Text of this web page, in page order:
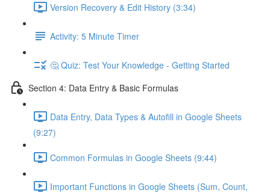
Version Recovery & Edit History (3:34)
Activity: 5 Minute Timer
🤔 Quiz: Test Your Knowledge - Getting Started
Section 4: Data Entry & Basic Formulas
Data Entry, Data Types & Autofill in Google Sheets
(9:27)
Common Formulas in Google Sheets (9:44)
Important Functions in Google Sheets (Sum, Count,